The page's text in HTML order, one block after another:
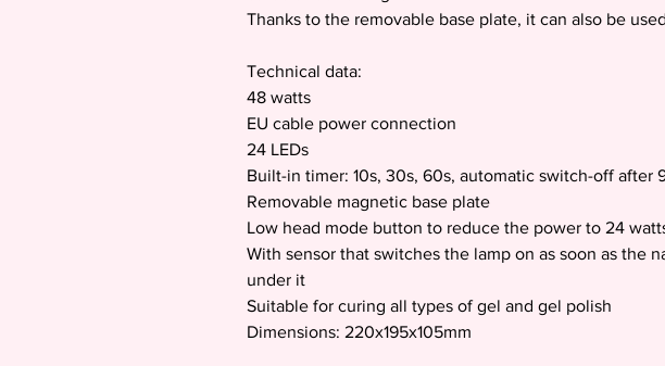
Thanks to the removable base plate, it can also be
Technical data:
48 watts
EU cable power connection
24 LEDs
Built-in timer: 10s, 30s, 60s, automatic switch-off after
Removable magnetic base plate
Low head mode button to reduce the power to 24
With sensor that switches the lamp on as soon as the
under it
Suitable for curing all types of gel and gel polish
Dimensions: 220x195x105mm